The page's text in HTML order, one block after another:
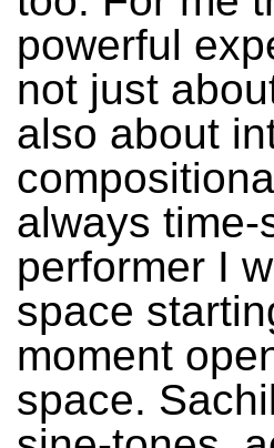
powerful
not just
also about
always time-
performer I
space
moment
space.